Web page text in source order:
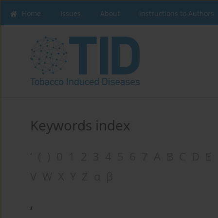
Home Issues About Instructions to Authors
Keywords index
‘